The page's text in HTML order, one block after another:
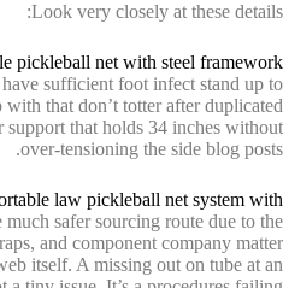
Look very closely at these details:
pickleball net with steel framework
sufficient foot infect stand up to
that don’t totter after duplicated
support that holds 34 inches without
over-tensioning the side blog posts.
law pickleball net system with
safer sourcing route due to the
and component company matter
itself. A missing out on tube at an